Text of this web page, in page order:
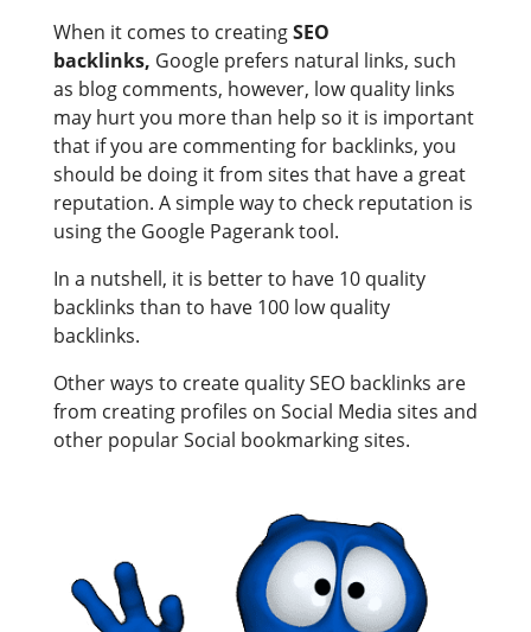
When it comes to creatingSEO
backlinks, Google prefers natural links, such
as blog comments, however, low quality links
may hurt you more than help so it is important
that if you are commenting for backlinks, you
should be doing it from sites that have a great
reputation. A simple way to check reputation is
using the Google Pagerank tool.
In a nutshell, it is better to have 10 quality
backlinks than to have 100 low quality
backlinks.
Other ways to create quality SEO backlinks are
from creating profiles on Social Media sites and
other popular Social bookmarking sites.